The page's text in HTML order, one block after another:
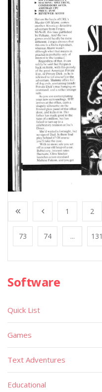
1 2
73 74 ... 131
Software
Quick List
Games
Text Adventures
Educational